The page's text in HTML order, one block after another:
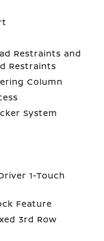
Restraints and
Restraints
Column
System
1-Touch
Feature
3rd Row